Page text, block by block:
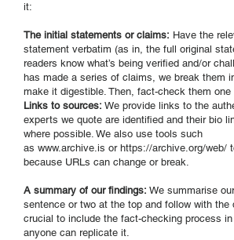
it:
The initial statements or claims: Have the
statement verbatim (as in, the full original
readers know what’s being verified and/or
has made a series of claims, we break them
make it digestible. Then, fact-check them one
Links to sources: We provide links to the
experts we quote are identified and their bio
where possible. We also use tools such
as www.archive.is or https://archive.org/web/
because URLs can change or break.
A summary of our findings: We summarise
sentence or two at the top and follow with the
crucial to include the fact-checking process
anyone can replicate it.